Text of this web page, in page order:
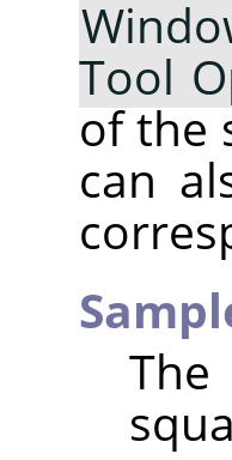
Tool
of the
can
The